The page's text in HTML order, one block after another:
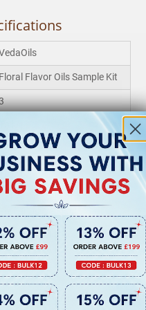
Floral Flavor Oils Sample Kit
Ml
Ml
Desserts, Cookies,
Frostings & Baked Good
in Cool & Dry Place
10 Ml
Questions